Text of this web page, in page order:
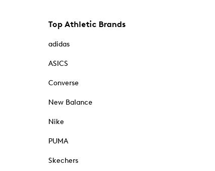
Top Athletic Brands
adidas
ASICS
Converse
New Balance
Nike
PUMA
Skechers